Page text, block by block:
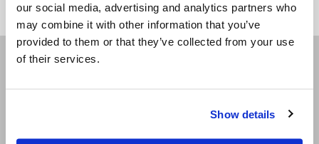
our social media, advertising and analytics partners who
may combine it with other information that you’ve
provided to them or that they’ve collected from your use
of their services.
Show details
Receive our newsletters